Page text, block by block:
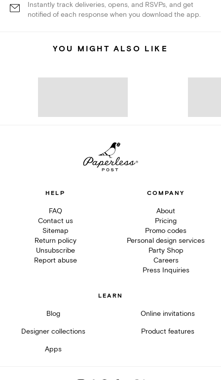
Instantly track deliveries, opens, and RSVPs, and get
notified of each response when you download the app.
YOU MIGHT ALSO LIKE
HELP
FAQ
Contact us
Sitemap
Return policy
Unsubscribe
Report abuse
COMPANY
About
Pricing
Promo codes
Personal design services
Party Shop
Careers
Press Inquiries
LEARN
Blog Online invitations
Designer collections Product features
Apps